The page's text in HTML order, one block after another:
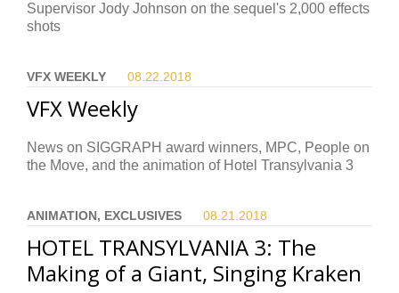
Supervisor Jody Johnson on the sequel's 2,000 effects
shots
VFX WEEKLY 08.22. 2018
VFX Weekly
News on SIGGRAPH award winners, MPC, People on
the Move, and the animation of Hotel Transylvania 3
ANIMATION, EXCLUSIVES 08.21. 2018
HOTEL TRANSYLVANIA 3: The
Making of a Giant, Singing Kraken